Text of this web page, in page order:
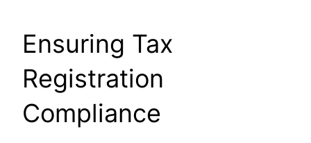
Ensuring Tax
Registration
Compliance